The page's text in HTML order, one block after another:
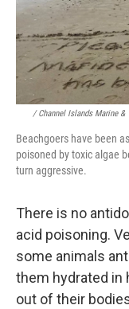
/ Channel Islands Marine
Beachgoers have been
poisoned by toxic algae
turn aggressive.
There is no
acid poisoning.
some animals
them hydrated in
out of their